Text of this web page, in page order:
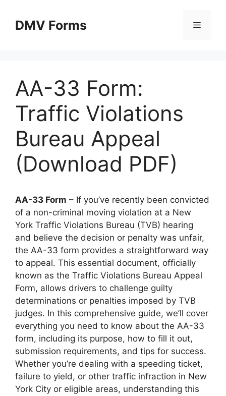
contentDMV Forms Menu
AA-33 Form:
Traffic Violations
Bureau Appeal
(Download PDF)
AA-33 Form – If you’ve recently been convicted
of a non-criminal moving violation at a New
York Traffic Violations Bureau (TVB) hearing
and believe the decision or penalty was unfair,
the AA-33 form provides a straightforward way
to appeal. This essential document, officially
known as the Traffic Violations Bureau Appeal
Form, allows drivers to challenge guilty
determinations or penalties imposed by TVB
judges. In this comprehensive guide, we’ll cover
everything you need to know about the AA-33
form, including its purpose, how to fill it out,
submission requirements, and tips for success.
Whether you’re dealing with a speeding ticket,
failure to yield, or other traffic infraction in New
York City or eligible areas, understanding this